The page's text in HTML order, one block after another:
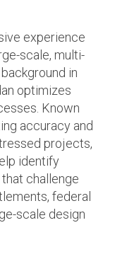
experience
scale, multi-
in
optimizes
Known
accuracy and
projects,
identify
challenge
federal
scale design